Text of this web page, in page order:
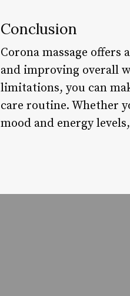
Conclusion
Corona massage
and improving overall
limitations, you can
care routine. Whether
mood and energy